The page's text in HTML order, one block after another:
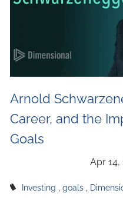
Arnold
Career, and the
Goals
Investing goals